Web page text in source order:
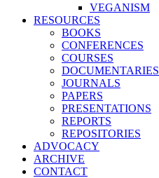
VEGANISM
RESOURCES
BOOKS
CONFERENCES
COURSES
DOCUMENTARIES
JOURNALS
PAPERS
PRESENTATIONS
REPORTS
REPOSITORIES
ADVOCACY
ARCHIVE
CONTACT